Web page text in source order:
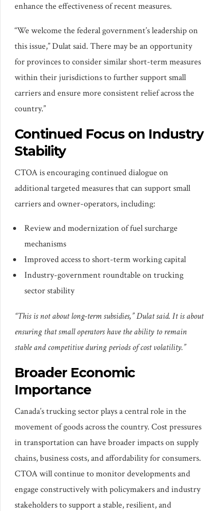
enhance the effectiveness of recent measures.
“We welcome the federal government’s leadership on
this issue,” Dulat said. There may be an opportunity
for provinces to consider similar short-term measures
within their jurisdictions to further support small
carriers and ensure more consistent relief across the
country.”
Continued Focus on Industry
Stability
CTOA is encouraging continued dialogue on
additional targeted measures that can support small
carriers and owner-operators, including:
Review and modernization of fuel surcharge
mechanisms
Improved access to short-term working capital
Industry-government roundtable on trucking
sector stability
“This is not about long-term subsidies,” Dulat said. It is about
ensuring that small operators have the ability to remain
stable and competitive during periods of cost volatility.”
Broader Economic
Importance
Canada’s trucking sector plays a central role in the
movement of goods across the country. Cost pressures
in transportation can have broader impacts on supply
chains, business costs, and affordability for consumers.
CTOA will continue to monitor developments and
engage constructively with policymakers and industry
stakeholders to support a stable, resilient, and